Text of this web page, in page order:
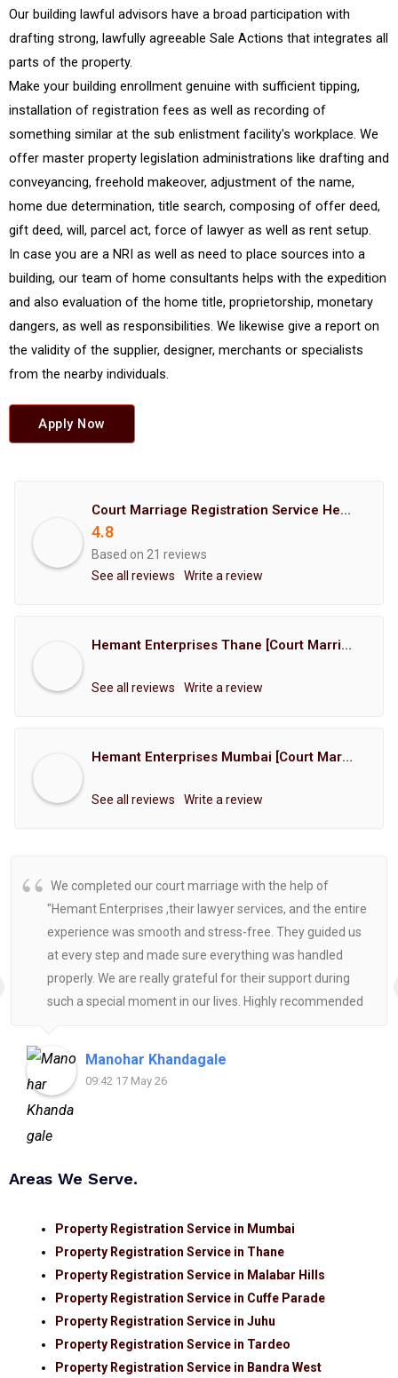
Our building lawful advisors have a broad participation with
drafting strong, lawfully agreeable Sale Actions that integrates all
parts of the property.
Make your building enrollment genuine with sufficient tipping,
installation of registration fees as well as recording of
something similar at the sub enlistment facility's workplace. We
offer master property legislation administrations like drafting and
conveyancing, freehold makeover, adjustment of the name,
home due determination, title search, composing of offer deed,
gift deed, will, parcel act, force of lawyer as well as rent setup.
In case you are a NRI as well as need to place sources into a
building, our team of home consultants helps with the expedition
and also evaluation of the home title, proprietorship, monetary
dangers, as well as responsibilities. We likewise give a report on
the validity of the supplier, designer, merchants or specialists
from the nearby individuals.
Apply Now
Court Marriage Registration Service Hemant Enterprises Pune
4.8
Based on 21 reviews
See all reviews
Write a review
Hemant Enterprises Thane [Court Marriage Registration, Hindu Marriage Registration, Muslim Marriage Registration, Christian Marriage Registration, Shindi Marriage Registration, Parsi Marriage Registration]
See all reviews Write a review
Hemant Enterprises Mumbai [Court Marriage Registration, Hindu Marriage Registration, Muslim Marriage Registration, Christian Marriage Registration, Shindi Marriage Registration, Parsi Marriage Registration]
See all reviews Write a review
We completed our court marriage with the help of
"Hemant Enterprises ,their lawyer services, and the entire
experience was smooth and stress-free. They guided us
at every step and made sure everything was handled
properly. We are really grateful for their support during
such a special moment in our lives. Highly recommended
Manohar Khandagale
09:42 17 May 26
Areas We Serve.
Property Registration Service in Mumbai
Property Registration Service in Thane
Property Registration Service in Malabar Hills
Property Registration Service in Cuffe Parade
Property Registration Service in Juhu
Property Registration Service in Tardeo
Property Registration Service in Bandra West